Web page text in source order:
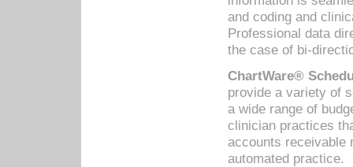
and coding and
Professional data
the case of bi-
ChartWare®
provide a variety of
a wide range of
clinician practices
accounts receivable
automated practice.